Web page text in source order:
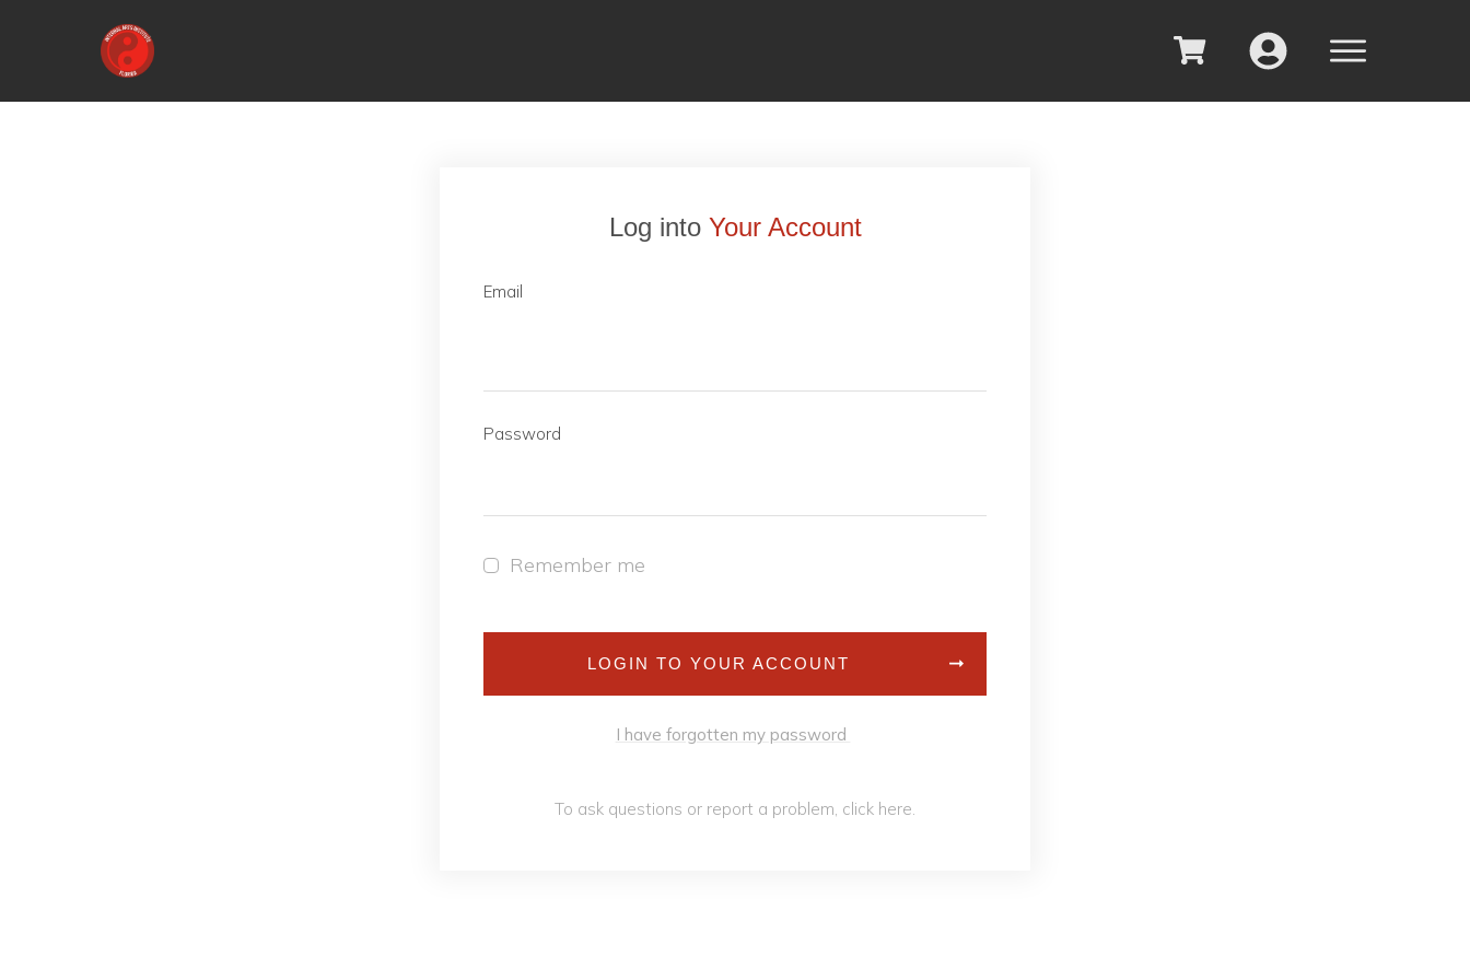
Log into Your Account
Email
Password
Remember me
LOGIN TO YOUR ACCOUNT
I have forgotten my password
To ask questions or report a problem, click here